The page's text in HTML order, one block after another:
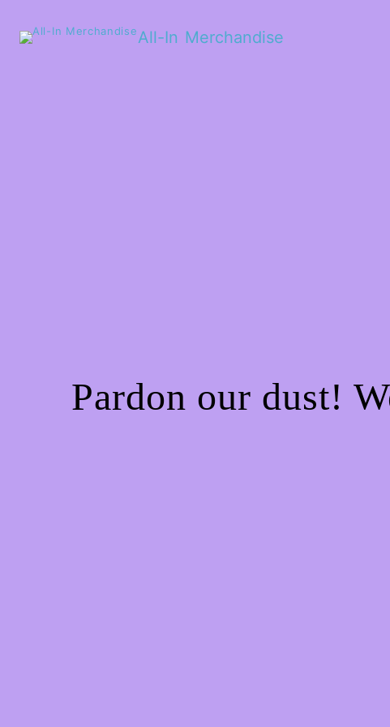
All-In Merchandise
Pardon our dust!